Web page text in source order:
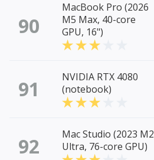
90
MacBook Pro (2026
M5 Max, 40-core
GPU, 16")
91
NVIDIA RTX 4080
(notebook)
92
Mac Studio (2023 M2
Ultra, 76-core GPU)